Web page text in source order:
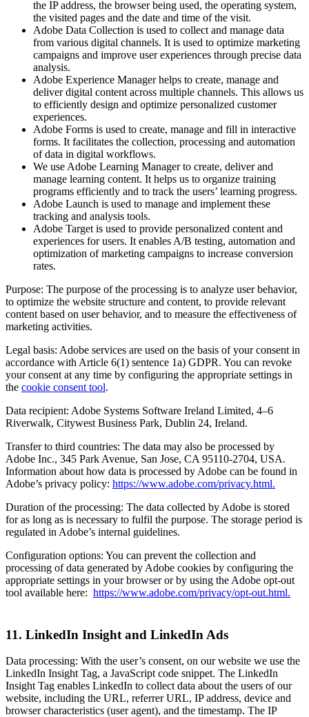
the IP address, the browser being used, the operating system,
the visited pages and the date and time of the visit.
Adobe Data Collection is used to collect and manage data
from various digital channels. It is used to optimize marketing
campaigns and improve user experiences through precise data
analysis.
Adobe Experience Manager helps to create, manage and
deliver digital content across multiple channels. This allows us
to efficiently design and optimize personalized customer
experiences.
Adobe Forms is used to create, manage and fill in interactive
forms. It facilitates the collection, processing and automation
of data in digital workflows.
We use Adobe Learning Manager to create, deliver and
manage learning content. It helps us to organize training
programs efficiently and to track the users’ learning progress.
Adobe Launch is used to manage and implement these
tracking and analysis tools.
Adobe Target is used to provide personalized content and
experiences for users. It enables A/B testing, automation and
optimization of marketing campaigns to increase conversion
rates.
Purpose: The purpose of the processing is to analyze user behavior,
to optimize the website structure and content, to provide relevant
content based on user behavior, and to measure the effectiveness of
marketing activities.
Legal basis: Adobe services are used on the basis of your consent in
accordance with Article 6(1) sentence 1a) GDPR. You can revoke
your consent at any time by configuring the appropriate settings in
the cookie consent tool.
Data recipient: Adobe Systems Software Ireland Limited, 4–6
Riverwalk, Citywest Business Park, Dublin 24, Ireland.
Transfer to third countries: The data may also be processed by
Adobe Inc., 345 Park Avenue, San Jose, CA 95110-2704, USA.
Information about how data is processed by Adobe can be found in
Adobe’s privacy policy: https://www.adobe.com/privacy.html.
Duration of the processing: The data collected by Adobe is stored
for as long as is necessary to fulfil the purpose. The storage period is
regulated in Adobe’s internal guidelines.
Configuration options: You can prevent the collection and
processing of data generated by Adobe cookies by configuring the
appropriate settings in your browser or by using the Adobe opt-out
tool available here: https://www.adobe.com/privacy/opt-out.html.
11. LinkedIn Insight and LinkedIn Ads
Data processing: With the user’s consent, on our website we use the
LinkedIn Insight Tag, a JavaScript code snippet. The LinkedIn
Insight Tag enables LinkedIn to collect data about the users of our
website, including the URL, referrer URL, IP address, device and
browser characteristics (user agent), and the timestamp. The IP